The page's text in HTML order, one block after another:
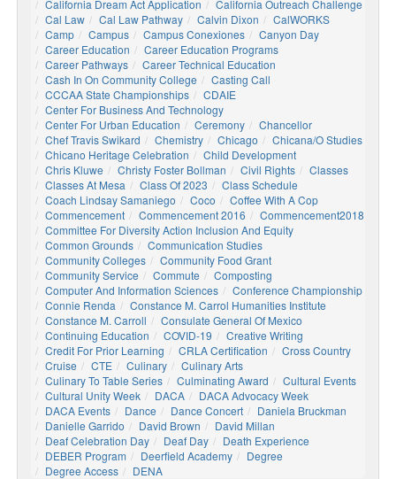
California Dream Act Application
California Outreach Challenge
Cal Law
Cal Law Pathway Calvin Dixon
CalWORKS
Camp
Campus Campus Conexiones
Canyon Day
Career Education
Career Education Programs
Career Pathways
Career Technical Education
Cash In On Community College
Casting Call
CCCAA State Championships
CDAIE
Center For Business And Technology
Center For Urban Education
Ceremony
Chancellor
Chef Travis Swikard
Chemistry Chicago
Chicana/o Studies
Chicano Heritage Celebration
Child Development
Chris Kluwe
Christy Foster Bollman Civil Rights
Classes
Classes At Mesa
Class Of 2023
Class Schedule
Coach Lindsay Samaniego
Coco
Coffee With A Cop
Commencement
Commencement 2016
Commencement2018
Committee For Diversity Action Inclusion And Equity
Common Grounds
Communication Studies
Community Colleges
Community Food Grant
Community Service
Commute
Composting
Computer And Information Sciences
Conference Championship
Connie Renda
Constance M. Carrol Humanities Institute
Constance M. Carroll
Consulate General Of Mexico
Continuing Education
COVID-19
Creative Writing
Credit For Prior Learning
CRLA Certification
Cross Country
Cruise
CTE Culinary
Culinary Arts
Culinary To Table Series
Culminating Award
Cultural Events
Cultural Unity Week
DACA
DACA Advocacy Week
DACA Events
Dance Dance Concert
Daniela Bruckman
Danielle Garrido
David Brown
David Millan
Deaf Celebration Day
Deaf Day
Death Experience
DEBER Program
Deerfield Academy
Degree
Degree Access
DENA